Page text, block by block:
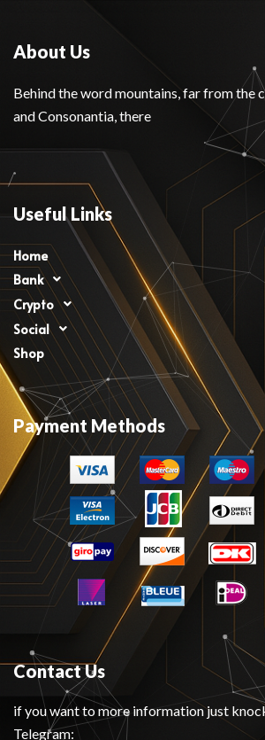
About Us
Behind the word mountains, far from the
and Consonantia, there
Useful Links
Home
Bank
Crypto
Social
Shop
Payment Methods
Contact Us
if you want to more information just
Telegram: